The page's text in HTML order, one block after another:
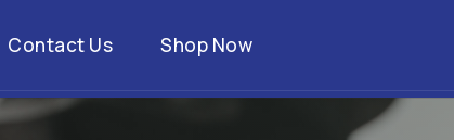
Contact Us Shop Now